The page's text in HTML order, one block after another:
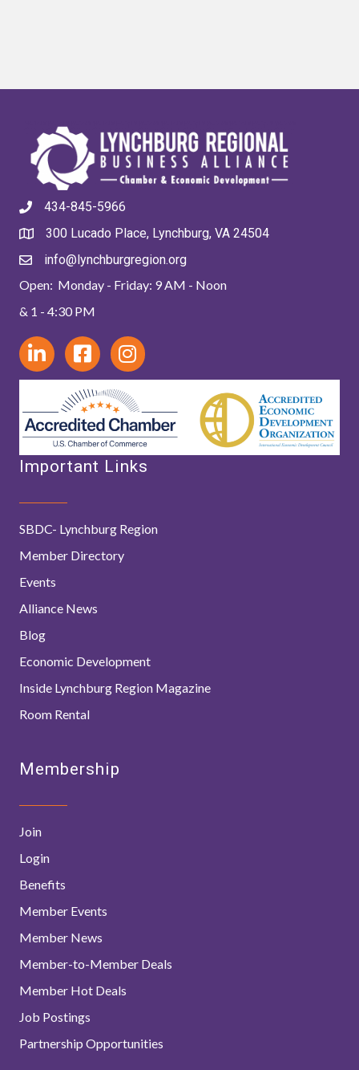
434-845-5966
300 Lucado Place, Lynchburg, VA 24504
info@lynchburgregion.org
Open: Monday - Friday: 9 AM - Noon
& 1 - 4:30 PM
Important Links
SBDC- Lynchburg Region
Member Directory
Events
Alliance News
Blog
Economic Development
Inside Lynchburg Region Magazine
Room Rental
Membership
Join
Login
Benefits
Member Events
Member News
Member-to-Member Deals
Member Hot Deals
Job Postings
Partnership Opportunities